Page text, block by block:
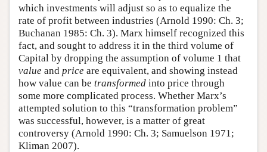
which investments will adjust so as to equalize the
rate of profit between industries (Arnold 1990: Ch. 3;
Buchanan 1985: Ch. 3). Marx himself recognized this
fact, and sought to address it in the third volume of
Capital by dropping the assumption of volume 1 that
value and price are equivalent, and showing instead
how value can be transformed into price through
some more complicated process. Whether Marx’s
attempted solution to this “transformation problem”
was successful, however, is a matter of great
controversy (Arnold 1990: Ch. 3; Samuelson 1971;
Kliman 2007).